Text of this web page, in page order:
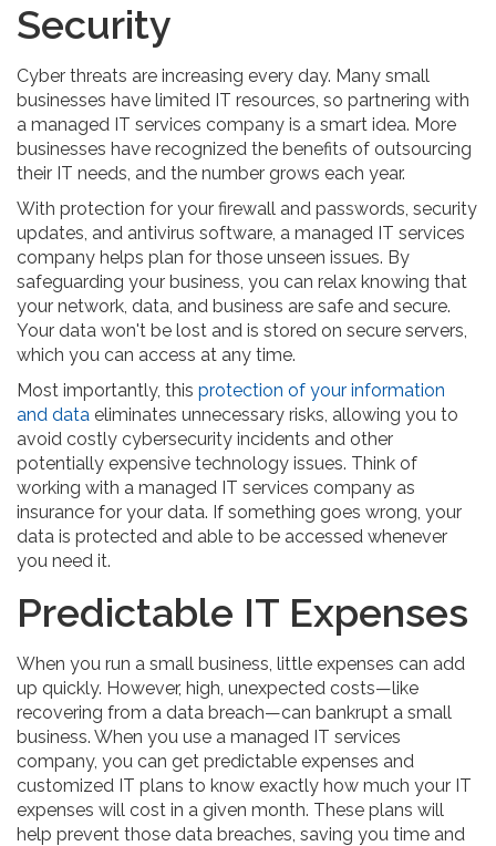
Security
Cyber threats are increasing every day. Many small
businesses have limited IT resources, so partnering with
a managed IT services company is a smart idea. More
businesses have recognized the benefits of outsourcing
their IT needs, and the number grows each year.
With protection for your firewall and passwords, security
updates, and antivirus software, a managed IT services
company helps plan for those unseen issues. By
safeguarding your business, you can relax knowing that
your network, data, and business are safe and secure.
Your data won't be lost and is stored on secure servers,
which you can access at any time.
Most importantly, this protection of your information
and data eliminates unnecessary risks, allowing you to
avoid costly cybersecurity incidents and other
potentially expensive technology issues. Think of
working with a managed IT services company as
insurance for your data. If something goes wrong, your
data is protected and able to be accessed whenever
you need it.
Predictable IT Expenses
When you run a small business, little expenses can add
up quickly. However, high, unexpected costs—like
recovering from a data breach—can bankrupt a small
business. When you use a managed IT services
company, you can get predictable expenses and
customized IT plans to know exactly how much your IT
expenses will cost in a given month. These plans will
help prevent those data breaches, saving you time and